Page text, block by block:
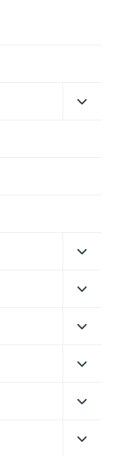
menu
menu
menu
menu
menu